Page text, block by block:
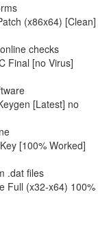
(x86x64) [Clean]
checks
Final [no Virus]
[Latest] no
[100% Worked]
.dat files
Full (x32-x64) 100%